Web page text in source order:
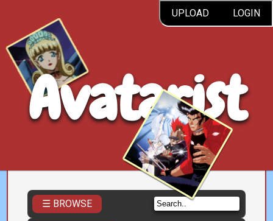
UPLOAD LOGIN
Avatarist
☰ BROWSE